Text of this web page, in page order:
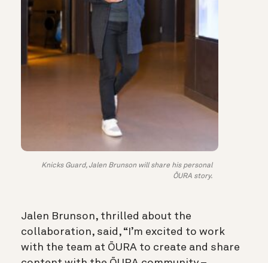
Knicks Guard, Jalen Brunson will share his personal
ŌURA story.
Jalen Brunson, thrilled about the
collaboration, said, “I’m excited to work
with the team at ŌURA to create and share